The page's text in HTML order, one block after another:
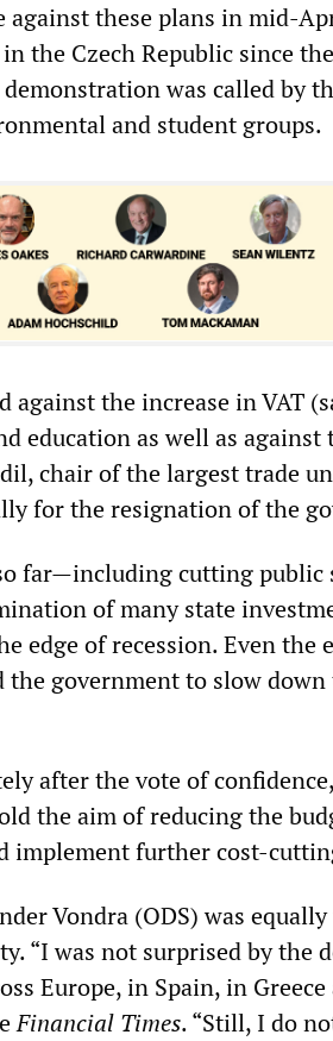
against these plans in mid-
the Czech Republic since
was called by
and student groups.
against the increase in VAT
education as well as
chair of the largest trade
for the resignation of the
far—including cutting public
of many state
edge of recession. Even the
the government to slow
after the vote of
the aim of reducing the
implement further cost-
Vondra (ODS) was
“I was not surprised by the
Europe, in Spain, in
Financial Times. “Still, I do